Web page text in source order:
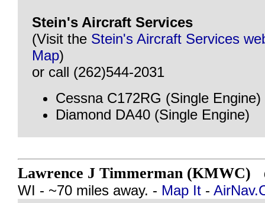
Stein's Aircraft Services
(Visit the Stein's Aircraft Services
Map)
or call (262)544-2031
Cessna C172RG (Single Engine)
Diamond DA40 (Single Engine)
Lawrence J Timmerman (KMWC)
WI - ~70 miles away. - Map It -